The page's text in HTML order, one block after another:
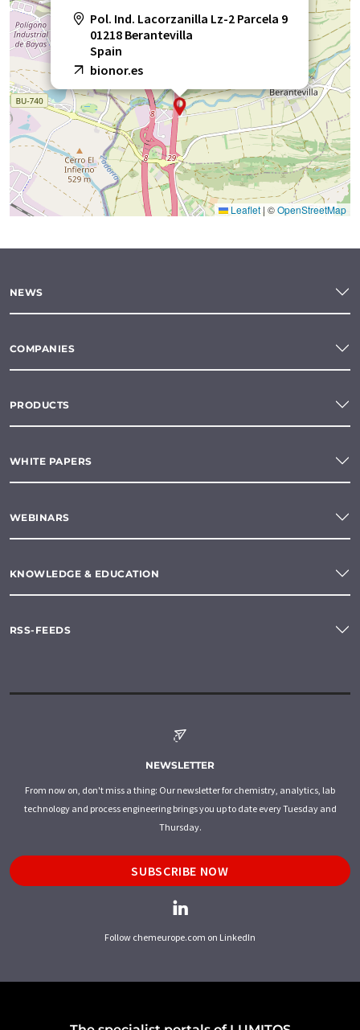
Pol. Ind. Lacorzanilla Lz-2 Parcela 9
01218 Berantevilla
Spain
bionor.es
Leaflet|©OpenStreetMap
NEWS
COMPANIES
PRODUCTS
WHITE PAPERS
WEBINARS
KNOWLEDGE & EDUCATION
RSS-FEEDS
NEWSLETTER
From now on, don't miss a thing: Our newsletter for chemistry, analytics, lab
technology and process engineering brings you up to date every Tuesday and
Thursday.
SUBSCRIBE NOW
Follow chemeurope.com on LinkedIn